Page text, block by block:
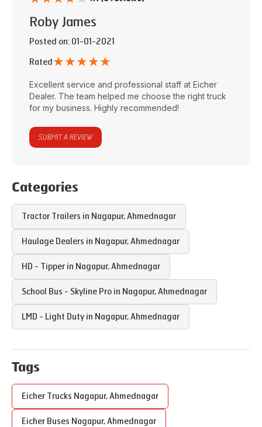
Roby James
Posted on: 01-01-2021
Rated ★★★★★
Excellent service and professional staff at Eicher
Dealer. The team helped me choose the right truck
for my business. Highly recommended!
SUBMIT A REVIEW
Categories
Tractor Trailers in Nagapur,Ahmednagar
Haulage Dealers in Nagapur,Ahmednagar
HD - Tipper in Nagapur,Ahmednagar
School Bus - Skyline Pro in Nagapur,Ahmednagar
LMD - Light Duty in Nagapur,Ahmednagar
Tags
Eicher Trucks Nagapur,Ahmednagar
Eicher Buses Nagapur,Ahmednagar